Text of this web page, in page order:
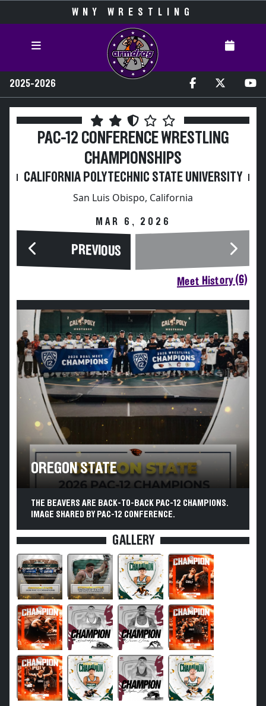
WNY WRESTLING
2025-2026
PAC-12 CONFERENCE WRESTLING
CHAMPIONSHIPS
CALIFORNIA POLYTECHNIC STATE UNIVERSITY
San Luis Obispo, California
MAR 6, 2026
PREVIOUS
Meet History (6)
OREGON STATE
THE BEAVERS ARE BACK-TO-BACK PAC-12 CHAMPIONS.
IMAGE SHARED BY PAC-12 CONFERENCE.
GALLERY